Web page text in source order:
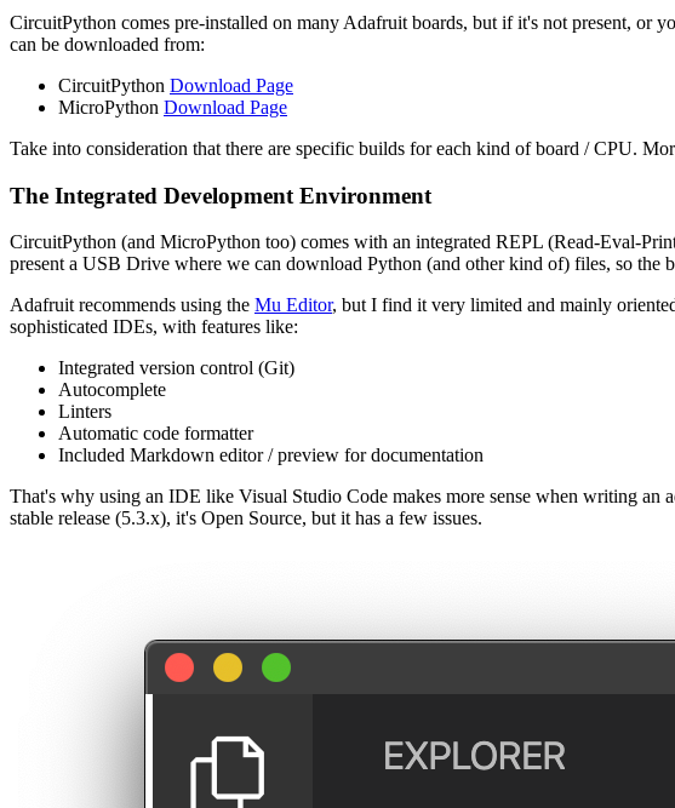
CircuitPython comes pre-installed on many Adafruit boards, but if it's not present,
can be downloaded from:
CircuitPython Download Page
MicroPython Download Page
Take into consideration that there are specific builds for each kind of board / CPU.
The Integrated Development Environment
CircuitPython (and MicroPython too) comes with an integrated REPL (Read-Eval-
present a USB Drive where we can download Python (and other kind of) files, so the
Adafruit recommends using the Mu Editor, but I find it very limited and mainly
sophisticated IDEs, with features like:
Integrated version control (Git)
Autocomplete
Linters
Automatic code formatter
Included Markdown editor / preview for documentation
That's why using an IDE like Visual Studio Code makes more sense when writing
stable release (5.3.x), it's Open Source, but it has a few issues.